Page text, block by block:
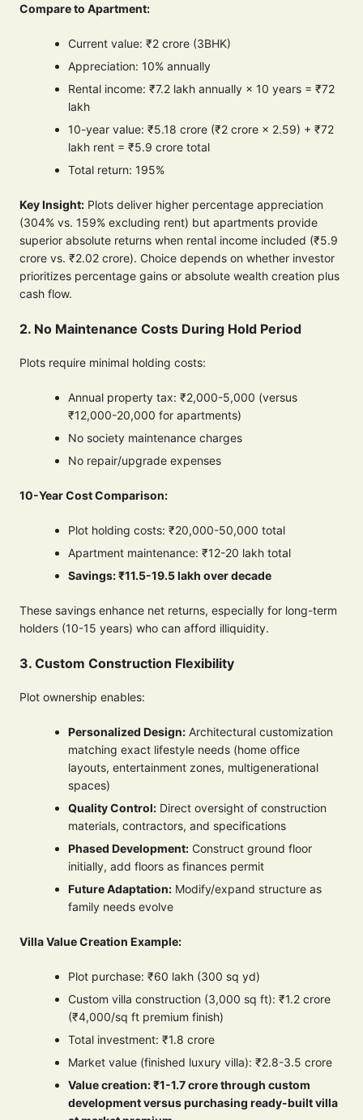
Compare to Apartment:
Current value: ₹2 crore (3BHK)
Appreciation: 10% annually
Rental income: ₹7.2 lakh annually × 10 years = ₹72
lakh
10-year value: ₹5.18 crore (₹2 crore × 2.59) + ₹72
lakh rent = ₹5.9 crore total
Total return: 195%
Key Insight: Plots deliver higher percentage appreciation
(304% vs. 159% excluding rent) but apartments provide
superior absolute returns when rental income included (₹5.9
crore vs. ₹2.02 crore). Choice depends on whether investor
prioritizes percentage gains or absolute wealth creation plus
cash flow.
2. No Maintenance Costs During Hold Period
Plots require minimal holding costs:
Annual property tax: ₹2,000-5,000 (versus
₹12,000-20,000 for apartments)
No society maintenance charges
No repair/upgrade expenses
10-Year Cost Comparison:
Plot holding costs: ₹20,000-50,000 total
Apartment maintenance: ₹12-20 lakh total
Savings: ₹11.5-19.5 lakh over decade
These savings enhance net returns, especially for long-term
holders (10-15 years) who can afford illiquidity.
3. Custom Construction Flexibility
Plot ownership enables:
Personalized Design: Architectural customization
matching exact lifestyle needs (home office
layouts, entertainment zones, multigenerational
spaces)
Quality Control: Direct oversight of construction
materials, contractors, and specifications
Phased Development: Construct ground floor
initially, add floors as finances permit
Future Adaptation: Modify/expand structure as
family needs evolve
Villa Value Creation Example:
Plot purchase: ₹60 lakh (300 sq yd)
Custom villa construction (3,000 sq ft): ₹1.2 crore
(₹4,000/sq ft premium finish)
Total investment: ₹1.8 crore
Market value (finished luxury villa): ₹2.8-3.5 crore
Value creation: ₹1-1.7 crore through custom
development versus purchasing ready-built villa